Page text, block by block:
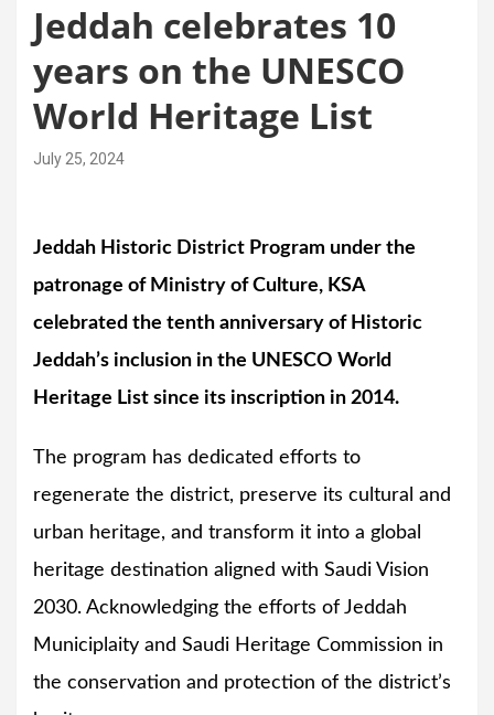
Jeddah celebrates 10
years on the UNESCO
World Heritage List
July 25, 2024
Jeddah Historic District Program under the
patronage of Ministry of Culture, KSA
celebrated the tenth anniversary of Historic
Jeddah’s inclusion in the UNESCO World
Heritage List since its inscription in 2014.
The program has dedicated efforts to
regenerate the district, preserve its cultural and
urban heritage, and transform it into a global
heritage destination aligned with Saudi Vision
2030. Acknowledging the efforts of Jeddah
Municiplaity and Saudi Heritage Commission in
the conservation and protection of the district’s